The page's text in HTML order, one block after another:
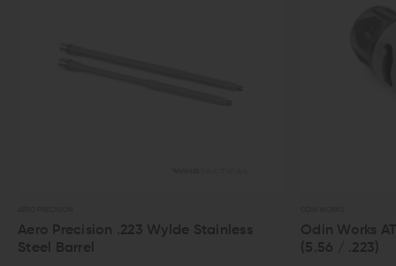
Stainless
Odin Works ATLAS 5 Compensator